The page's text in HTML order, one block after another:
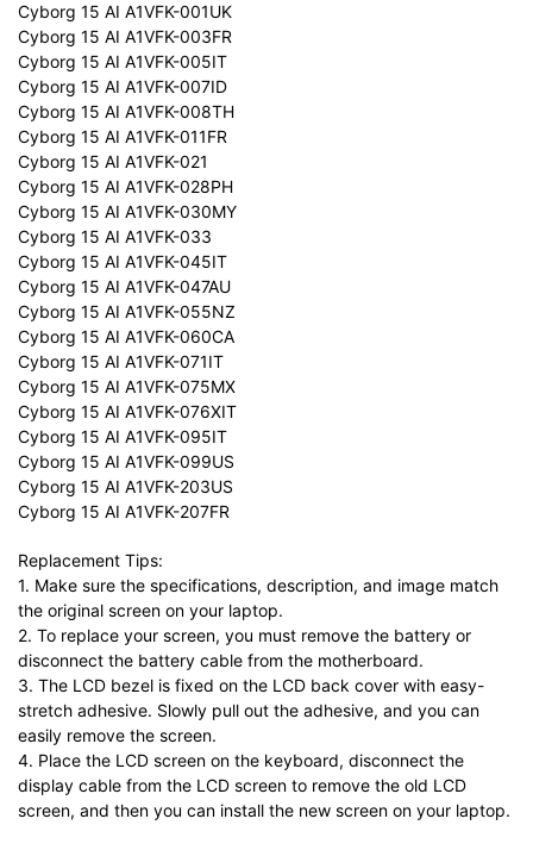
Cyborg 15 AI A1VFK-001UK
Cyborg 15 AI A1VFK-003FR
Cyborg 15 AI A1VFK-005IT
Cyborg 15 AI A1VFK-007ID
Cyborg 15 AI A1VFK-008TH
Cyborg 15 AI A1VFK-011FR
Cyborg 15 AI A1VFK-021
Cyborg 15 AI A1VFK-028PH
Cyborg 15 AI A1VFK-030MY
Cyborg 15 AI A1VFK-033
Cyborg 15 AI A1VFK-045IT
Cyborg 15 AI A1VFK-047AU
Cyborg 15 AI A1VFK-055NZ
Cyborg 15 AI A1VFK-060CA
Cyborg 15 AI A1VFK-071IT
Cyborg 15 AI A1VFK-075MX
Cyborg 15 AI A1VFK-076XIT
Cyborg 15 AI A1VFK-095IT
Cyborg 15 AI A1VFK-099US
Cyborg 15 AI A1VFK-203US
Cyborg 15 AI A1VFK-207FR
Replacement Tips:
1. Make sure the specifications, description, and image match
the original screen on your laptop.
2. To replace your screen, you must remove the battery or
disconnect the battery cable from the motherboard.
3. The LCD bezel is fixed on the LCD back cover with easy-
stretch adhesive. Slowly pull out the adhesive, and you can
easily remove the screen.
4. Place the LCD screen on the keyboard, disconnect the
display cable from the LCD screen to remove the old LCD
screen, and then you can install the new screen on your laptop.